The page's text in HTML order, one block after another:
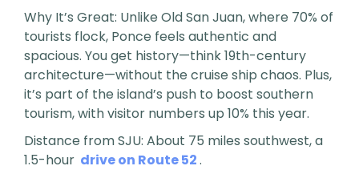
Why It’s Great: Unlike Old San Juan, where 70% of
tourists flock, Ponce feels authentic and
spacious. You get history—think 19th-century
architecture—without the cruise ship chaos. Plus,
it’s part of the island’s push to boost southern
tourism, with visitor numbers up 10% this year.
Distance from SJU: About 75 miles southwest, a
1.5-hour drive on Route 52.